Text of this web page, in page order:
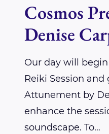
Cosmos
Denise
Our day will
Reiki Session and
Attunement by
enhance the
soundscape. To…